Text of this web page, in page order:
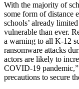
With the majority of
some form of distance
schools’ already
vulnerable than ever.
a warning to all K-12
ransomware attacks
actors are likely to
COVID-19
precautions to secure